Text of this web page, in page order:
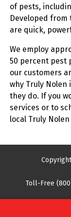
of pests,
Developed
are quick,
We employ
50 percent pest
our customers
why Truly Nolen
they do. If you
services or to
local Truly
Toll-Free